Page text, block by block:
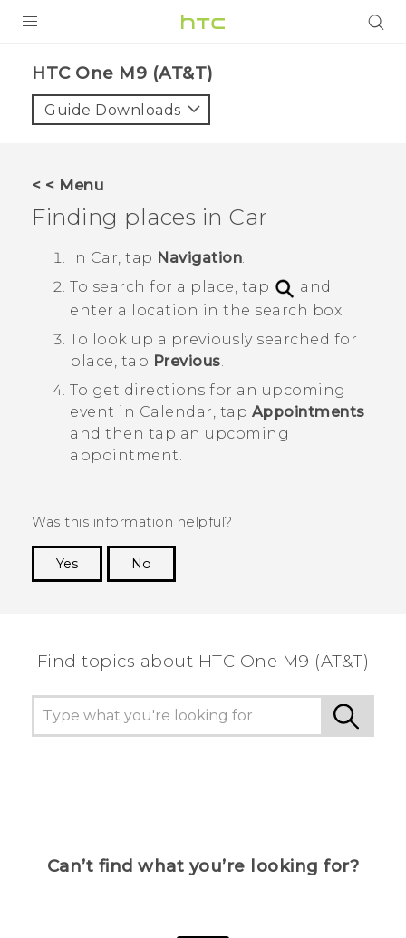
VIVE
VIVERSE
SUPPORT
HTC Devices & Accessories
Video Tutorials
BLOG
VIVE Blog
HTC One M9 (AT&T)‎
Guide Downloads
< < Menu
Finding places in Car
In Car, tap Navigation.
To search for a place, tap
and
enter a location in the search box.
To look up a previously searched for
place, tap Previous
To get directions for an upcoming
event in Calendar , tap Appointments
and then tap an upcoming
appointment.
Was this information helpful?
Yes
No
Find topics about HTC One M9 (AT&T)
Can’t find what you’re looking for?